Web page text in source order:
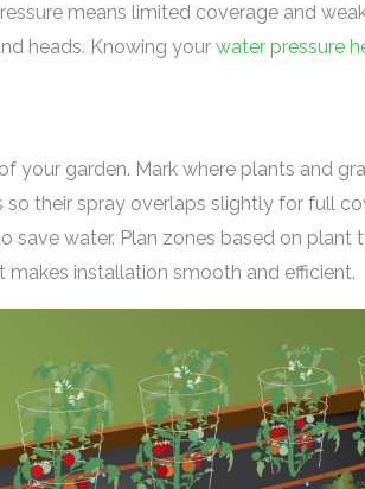
means limited coverage and
heads. Knowing your water pressure
your garden. Mark where plants and
so their spray overlaps slightly for full
save water. Plan zones based on plant
makes installation smooth and efficient.